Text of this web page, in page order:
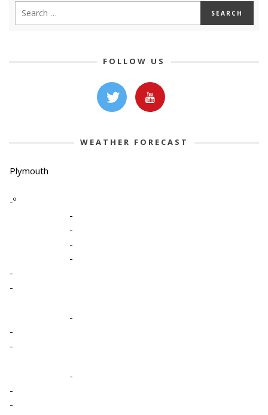
FOLLOW US
WEATHER FORECAST
Plymouth
-º
-
-
-
-
-
-
-
-
-
-
-
-